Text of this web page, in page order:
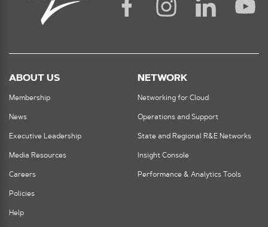
ABOUT US
Membership
News
Executive Leadership
Media Resources
Careers
Policies
Help
NETWORK
Networking for Cloud
Operations and Support
State and Regional R&E Networks
Insight Console
Performance & Analytics Tools